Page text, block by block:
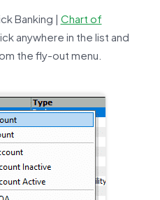
Banking | Chart of
anywhere in the list and
the fly-out menu.